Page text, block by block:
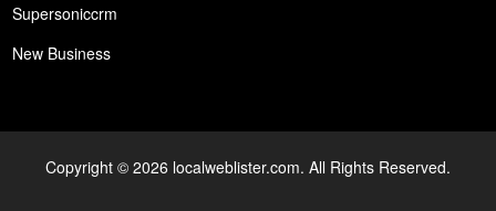
Supersoniccrm
New Business
Copyright © 2026 localweblister.com. All Rights Reserved.